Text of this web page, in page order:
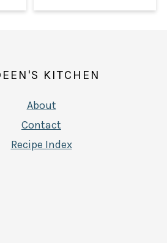
KITCHEN
About
Contact
Recipe Index